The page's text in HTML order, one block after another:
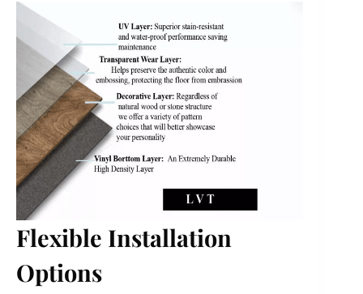
Flexible Installation
Options